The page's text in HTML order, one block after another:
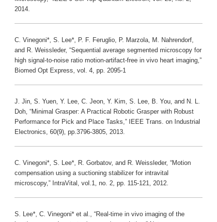
2014.
C. Vinegoni*, S. Lee*, P. F. Feruglio, P. Marzola, M. Nahrendorf,
and R. Weissleder, “Sequential average segmented microscopy for
high signal-to-noise ratio motion-artifact-free in vivo heart imaging,”
Biomed Opt Express, vol. 4, pp. 2095-1
J. Jin, S. Yuen, Y. Lee, C. Jeon, Y. Kim, S. Lee, B. You, and N. L.
Doh, “Minimal Grasper: A Practical Robotic Grasper with Robust
Performance for Pick and Place Tasks,” IEEE Trans. on Industrial
Electronics, 60(9), pp.3796-3805, 2013.
C. Vinegoni*, S. Lee*, R. Gorbatov, and R. Weissleder, “Motion
compensation using a suctioning stabilizer for intravital
microscopy,” IntraVital, vol.1, no. 2, pp. 115-121, 2012.
S. Lee*, C. Vinegoni* et al., “Real-time in vivo imaging of the